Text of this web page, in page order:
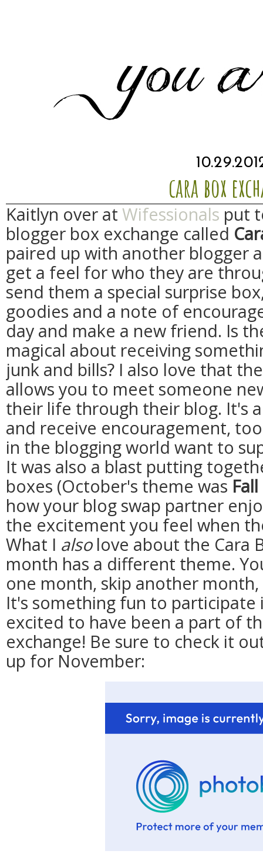
cara box
Kaitlyn over at Wifessionals put
blogger box exchange called
paired up with another blogger
get a feel for who they are
send them a special surprise
goodies and a note of
day and make a new friend. Is
magical about receiving
junk and bills? I also love that
allows you to meet someone
their life through their blog. It's
and receive encouragement,
in the blogging world want to
It was also a blast putting
boxes (October's theme was
how your blog swap partner
the excitement you feel when
What I alsolove about the Cara
month has a different theme.
one month, skip another
It's something fun to participate
excited to have been a part of
exchange! Be sure to check it
up for November: